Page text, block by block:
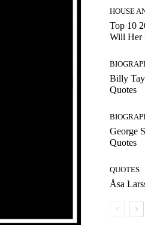
HOUSE
Top 10
Will Her
Billy
Quotes
George
Quotes
QUOTES
Åsa